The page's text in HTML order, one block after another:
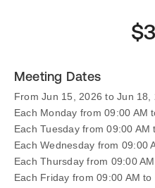
Meeting Dates
From Jun 15, 2026 to Jun 18,
Each Monday from 09:00 AM
Each Tuesday from 09:00 AM
Each Wednesday from 09:00
Each Thursday from 09:00
Each Friday from 09:00 AM to